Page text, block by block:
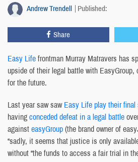
Andrew Trendell Published:
Share
Easy Lifefrontman Murray Matravers has
upside of their legal battle with
for the future.
Last year saw sawEasy Life play their final
havingconceded defeat in a legal battle
againsteasyGroup(the brand owner of
“sadly, it seems that justice is only
without “the funds to access a fair trial in